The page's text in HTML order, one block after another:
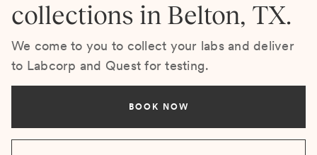
collections in Belton, TX.
We come to you to collect your labs and deliver
to Labcorp and Quest for testing.
BOOK NOW